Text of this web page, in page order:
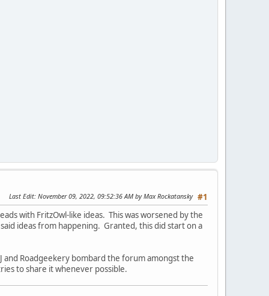
#1
Last Edit: November 09, 2022, 09:52:36 AM by Max Rockatansky
with FritzOwl-like ideas. This was worsened by the
ideas from happening. Granted, this did start on a
and Roadgeekery bombard the forum amongst the
to share it whenever possible.